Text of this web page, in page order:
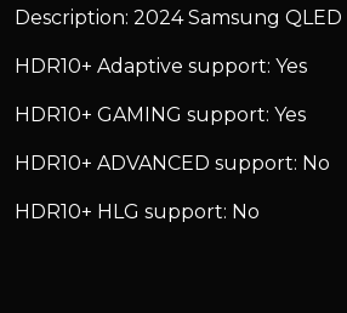
Description: 2024 Samsung QLED
HDR10+ Adaptive support: Yes
HDR10+ GAMING support: Yes
HDR10+ ADVANCED support: No
HDR10+ HLG support: No